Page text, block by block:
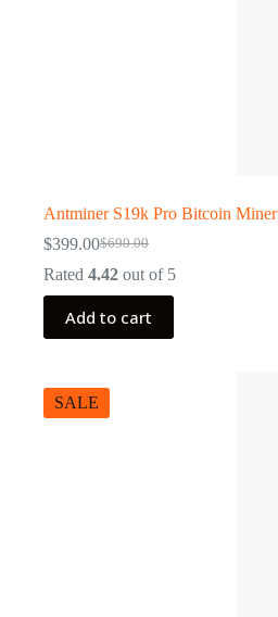
Antminer S19k Pro Bitcoin Miner
$690.00
Original
price
$690.00.
$399.00Current
price
$399.00.
Rated 4.42 out of 5
Add to cart
SALE